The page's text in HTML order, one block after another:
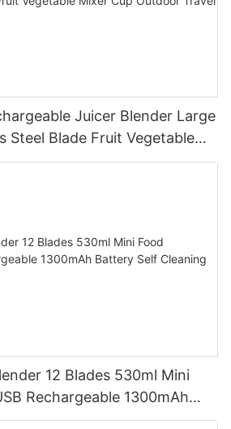
Juicer Blender Large
Steel Blade Fruit Vegetable
Travel Home
12 Blades 530ml Mini
Rechargeable 1300mAh
Smoothies Cupv